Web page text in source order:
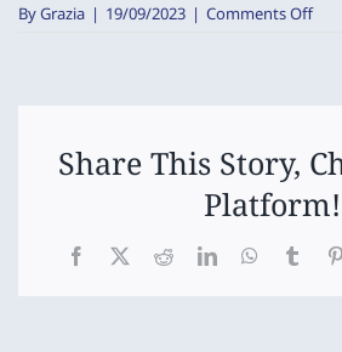
ByGrazia | 19/09/2023 | Comments Offon
Share This Story,
Platform!
Facebook
X RedditLinkedInWhatsApp